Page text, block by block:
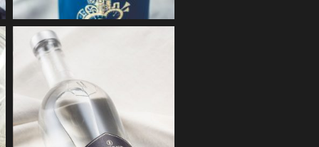
CLYDE
& Coating
DESTILLERIE
KECKEIS
Lacquering